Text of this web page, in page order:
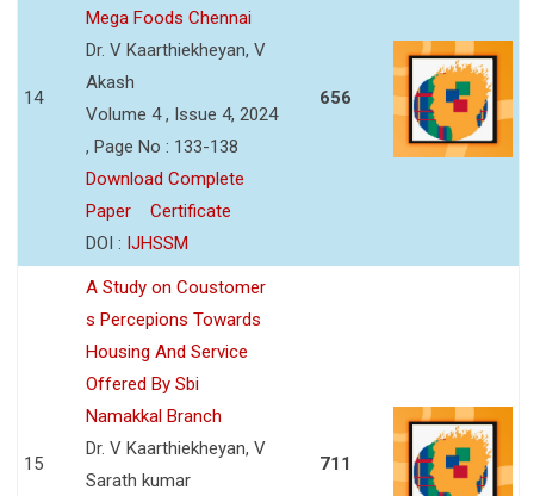
14
Mega Foods Chennai
Dr. V Kaarthiekheyan, V
Akash
Volume 4 , Issue 4, 2024
, Page No : 133-138
Download Complete
Paper
Certificate
DOI : IJHSSM
656
15
A Study on Coustomer
s Percepions Towards
Housing And Service
Offered By Sbi
Namakkal Branch
Dr. V Kaarthiekheyan, V
Sarath kumar
711